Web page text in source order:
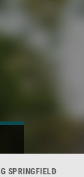
SPRINGFIELD